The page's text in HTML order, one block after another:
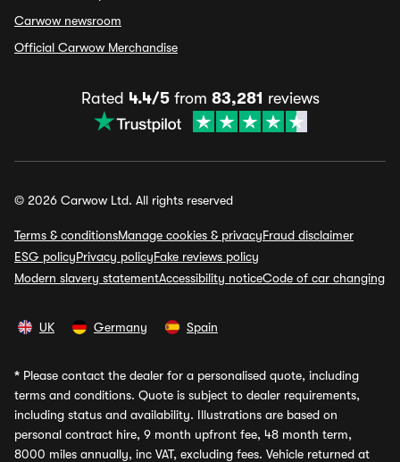
Carwow newsroom
Official Carwow Merchandise
Rated 4.4/5from 83,281 reviews
© 2026 Carwow Ltd. All rights reserved
Terms & conditionsManage cookies & privacyFraud disclaimer
ESG policyPrivacy policyFake reviews policy
Modern slavery statementAccessibility noticeCode of car changing
UK Germany Spain
* Please contact the dealer for a personalised quote, including
terms and conditions. Quote is subject to dealer requirements,
including status and availability. Illustrations are based on
personal contract hire, 9 month upfront fee, 48 month term,
8000 miles annually, inc VAT, excluding fees. Vehicle returned at